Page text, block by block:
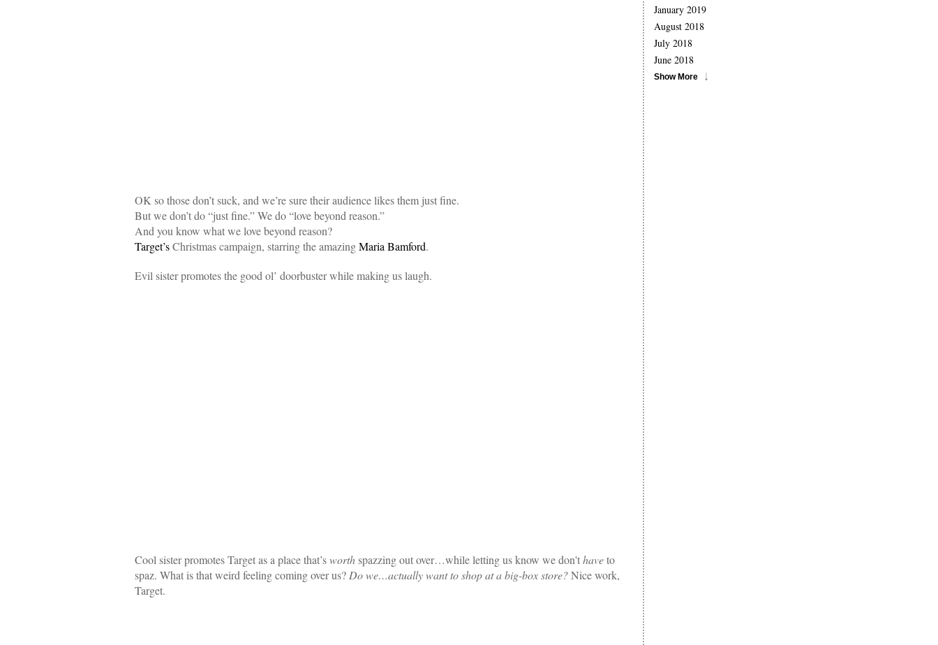
OK so those don’t suck, and we’re sure their audience likes them just fine.
But we don’t do “just fine.” We do “love beyond reason.”
And you know what we love beyond reason?
Target’sChristmas campaign, starring the amazingMaria Bamford.
Evil sister promotes the good ol’ doorbuster while making us laugh.
Cool sister promotes Target as a place that’sworthspazzing out over…while letting us know we don'thaveto
spaz. What is that weird feeling coming over us? Do we…actually want to shop at a big-box store?Nice work,
Target.
January 2019
August 2018
July 2018
June 2018
Show More